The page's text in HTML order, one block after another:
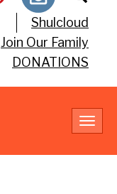
Shulcloud
Join Our Family
DONATIONS